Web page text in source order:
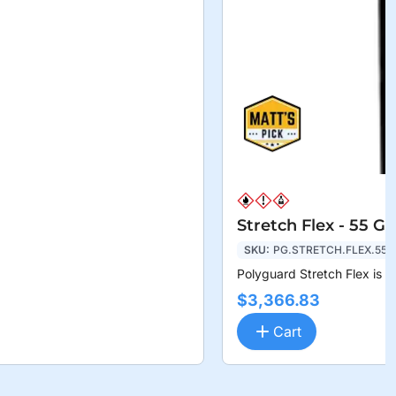
Stretch Flex - 55
SKU: PG.STRETCH.FLEX.55
Polyguard Stretch Flex is
$3,366.83
Cart